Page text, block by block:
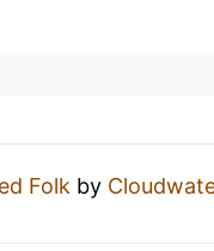
Folk by